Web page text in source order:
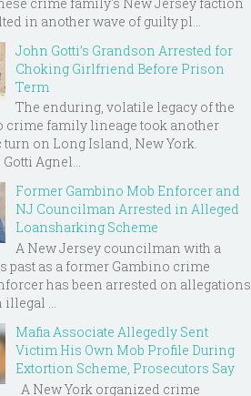
in another wave of guilty pl...
John Gotti’s Grandson Arrested for
Choking Girlfriend Before Prison
Term
The enduring, volatile legacy of the
crime family lineage took another
on Long Island, New York.
Agnel...
Former Gambino Mob Enforcer and
NJ Councilman Arrested in Alleged
Loansharking Scheme
A New Jersey councilman with a
past as a former Gambino crime
has been arrested on allegations
illegal ...
Mafia Associate Allegedly Sent
Victim His Own Mob Profile During
Extortion Scheme, Prosecutors Say
A New York organized crime